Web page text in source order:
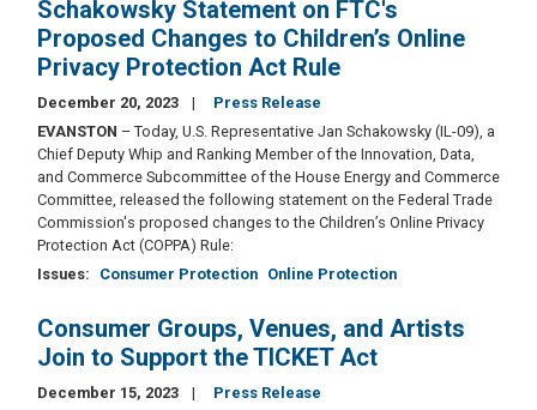
Schakowsky Statement on FTC's
Proposed Changes to Children’s Online
Privacy Protection Act Rule
December 20, 2023
Press Release
EVANSTON – Today, U.S. Representative Jan Schakowsky (IL-09), a
Chief Deputy Whip and Ranking Member of the Innovation, Data,
and Commerce Subcommittee of the House Energy and Commerce
Committee, released the following statement on the Federal Trade
Commission's proposed changes to the Children’s Online Privacy
Protection Act (COPPA) Rule:
Issues: Consumer Protection Online Protection
Consumer Groups, Venues, and Artists
Join to Support the TICKET Act
December 15, 2023
Press Release